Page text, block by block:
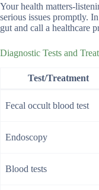
Your health matters-
serious issues promptly.
gut and call a healthcare
Diagnostic Tests and
Test/Treatment
Fecal occult blood test
Endoscopy
Blood tests